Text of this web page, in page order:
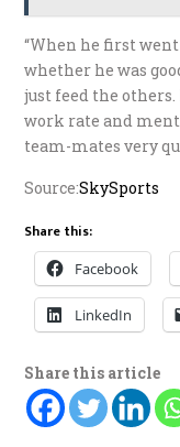
“When he first
whether he was
just feed the
work rate and
team-mates very
Source:SkySports
Share this:
Facebook
LinkedIn
Share this article